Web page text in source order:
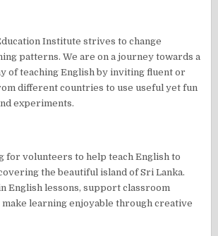
Institute strives to change
patterns. We are on a journey towards a
of teaching English by inviting fluent or
different countries to use useful yet fun
experiments.
for volunteers to help teach English to
the beautiful island of Sri Lanka.
English lessons, support classroom
learning enjoyable through creative